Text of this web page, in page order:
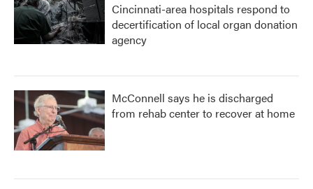
Cincinnati-area hospitals respond to
decertification of local organ donation
agency
McConnell says he is discharged
from rehab center to recover at home